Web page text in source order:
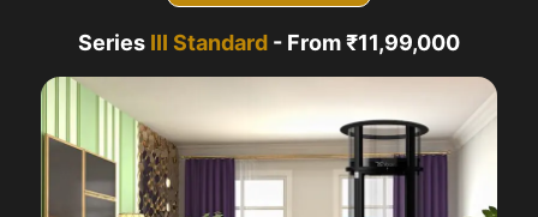
Series III Standard - From ₹11,99,000